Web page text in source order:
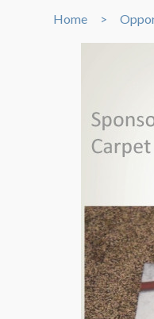
Home